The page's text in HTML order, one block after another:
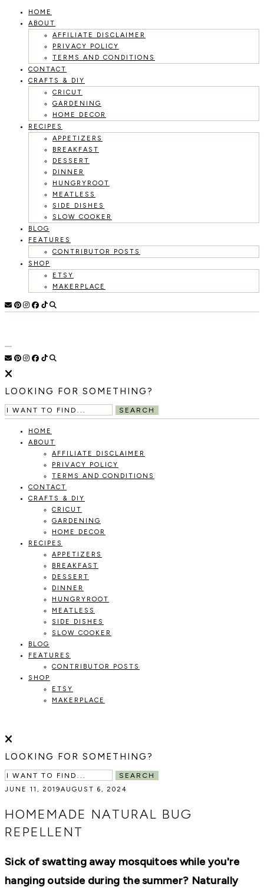
Skip
HOME
ABOUT
AFFILIATE DISCLAIMER
PRIVACY POLICY
TERMS AND CONDITIONS
CONTACT
CRAFTS & DIY
CRICUT
GARDENING
HOME DECOR
RECIPES
APPETIZERS
BREAKFAST
DESSERT
DINNER
HUNGRYROOT
MEATLESS
SIDE DISHES
SLOW COOKER
BLOG
FEATURES
CONTRIBUTOR POSTS
SHOP
ETSY
MAKERPLACE
HOME
TO
CREATE
DIYS,
AND
A
THRIVING
HOME
LOOKING FOR SOMETHING?
SEARCH
HOME
ABOUT
AFFILIATE DISCLAIMER
PRIVACY POLICY
TERMS AND CONDITIONS
CONTACT
CRAFTS & DIY
CRICUT
GARDENING
HOME DECOR
RECIPES
APPETIZERS
BREAKFAST
DESSERT
DINNER
HUNGRYROOT
MEATLESS
SIDE DISHES
SLOW COOKER
BLOG
FEATURES
CONTRIBUTOR POSTS
SHOP
ETSY
MAKERPLACE
HOME
THE
TO
CREATE
AND
A
AND
GARDEN.
LOOKING FOR SOMETHING?
SEARCH
JUNE 11, 2019AUGUST 6, 2024
HOMEMADE NATURAL BUG
REPELLENT
Sick of swatting away mosquitoes while you're
hanging outside during the summer? Naturally